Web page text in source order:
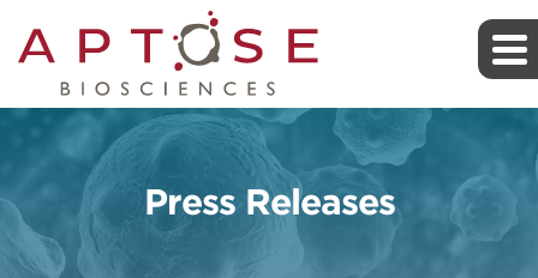
Press Releases